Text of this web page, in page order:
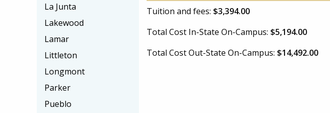
Tuition and fees: $3,394.00
Total Cost In-State On-Campus: $5,194.00
Total Cost Out-State On-Campus: $14,492.00
La Junta
Lakewood
Lamar
Littleton
Longmont
Parker
Pueblo